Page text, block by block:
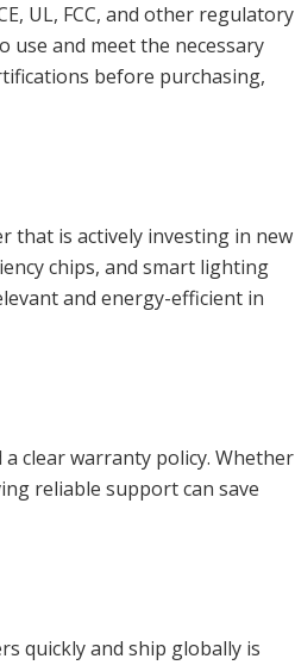
UL, FCC, and other regulatory
use and meet the necessary
before purchasing,
that is actively investing in new
chips, and smart lighting
and energy-efficient in
clear warranty policy. Whether
reliable support can save
quickly and ship globally is